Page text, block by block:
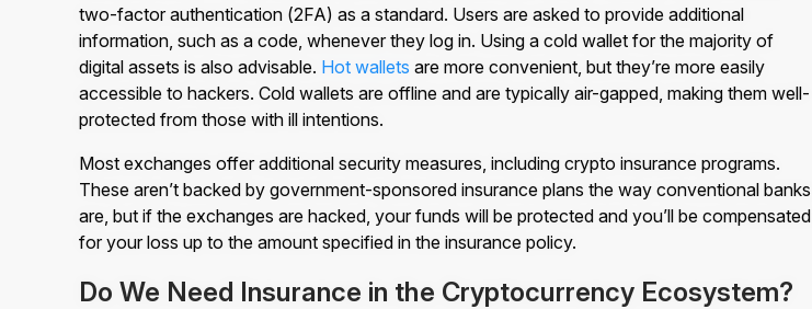
two-factor authentication (2FA) as a standard. Users are asked to provide additional
information, such as a code, whenever they log in. Using a cold wallet for the majority of
digital assets is also advisable. Hot wallets are more convenient, but they’re more easily
accessible to hackers. Cold wallets are offline and are typically air-gapped, making them well-
protected from those with ill intentions.
Most exchanges offer additional security measures, including crypto insurance programs.
These aren’t backed by government-sponsored insurance plans the way conventional banks
are, but if the exchanges are hacked, your funds will be protected and you’ll be compensated
for your loss up to the amount specified in the insurance policy.
Do We Need Insurance in the Cryptocurrency Ecosystem?